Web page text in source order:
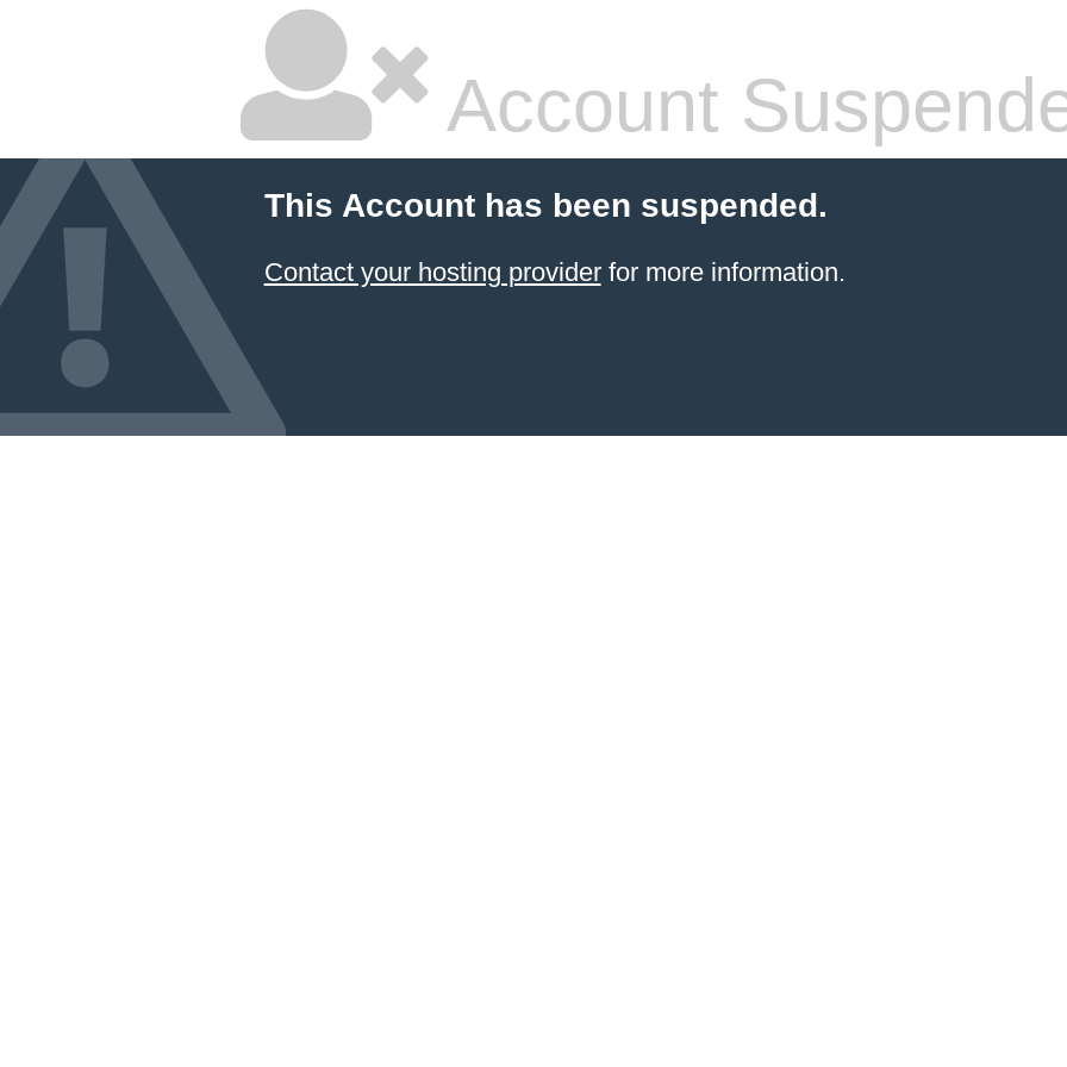
Account
This Account has been suspended.
Contact your hosting providerfor more information.